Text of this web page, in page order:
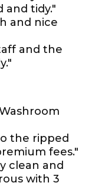
and tidy."
and nice
and the
the ripped
fees."
clean and
with 3